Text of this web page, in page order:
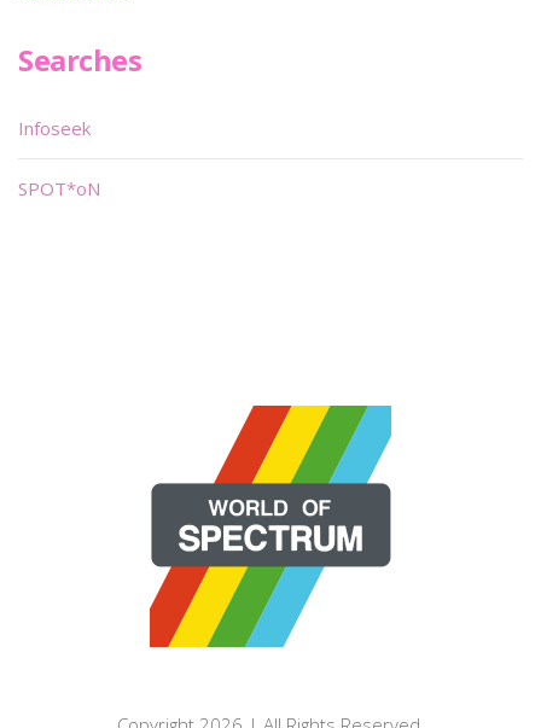
Searches
Infoseek
SPOT*oN